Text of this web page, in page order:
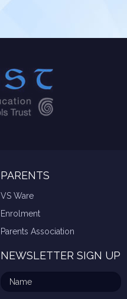
PARENTS
VS Ware
Enrolment
Parents Association
NEWSLETTER SIGN UP